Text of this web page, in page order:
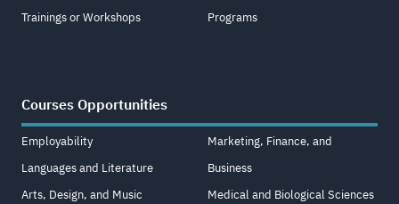
Trainings or Workshops
Programs
Courses Opportunities
Employability
Languages and Literature
Arts, Design, and Music
Marketing, Finance, and
Business
Medical and Biological Sciences